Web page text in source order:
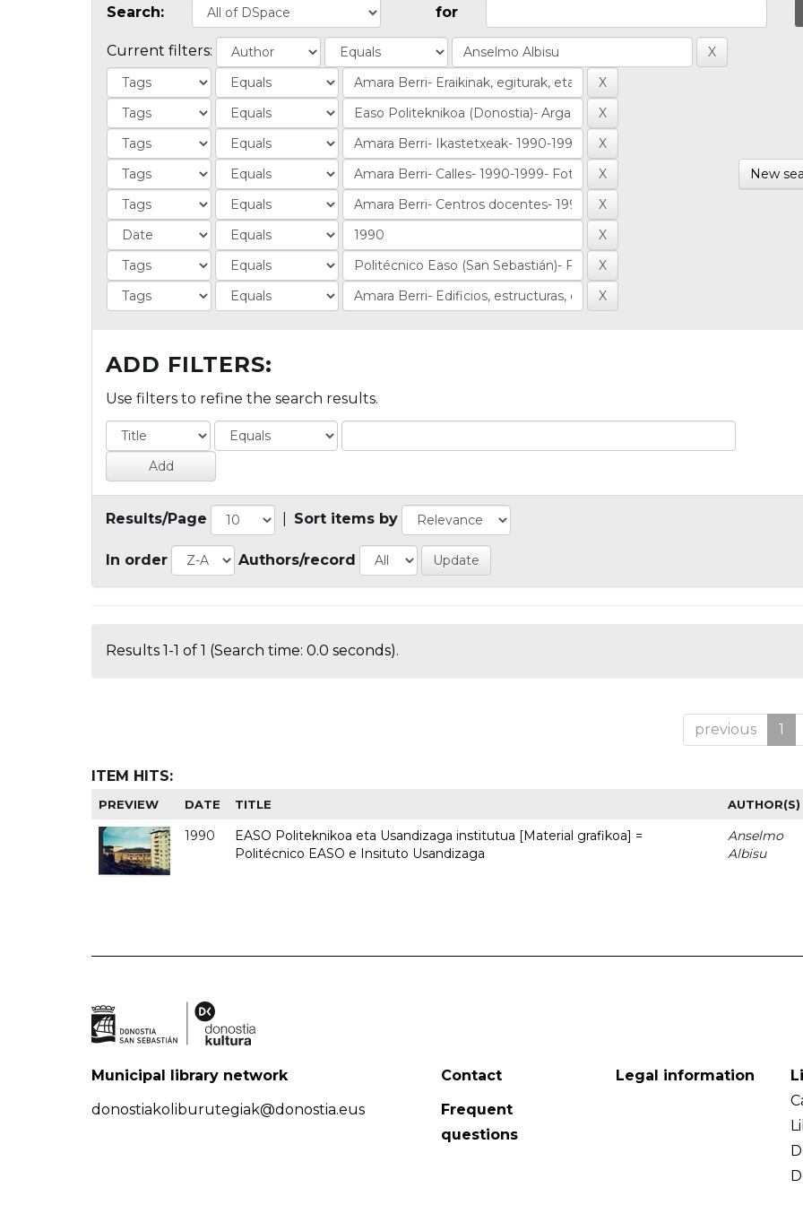
Search: for
Current filters:
New
ADD FILTERS:
Use filters to refine the search results.
Results/Page Sort items by
In order Authors/record
Results 1-1 of 1 (Search time: 0.0 seconds).
previous 1
ITEM HITS:
PREVIEW DATE TITLE AUTHOR(S)
1990
EASO Politeknikoa eta Usandizaga institutua [Material grafikoa] =
Politécnico EASO e Insituto Usandizaga
Anselmo
Albisu
Municipal library network
donostiakoliburutegiak@donostia.eus
Contact
Frequent
questions
Legal information